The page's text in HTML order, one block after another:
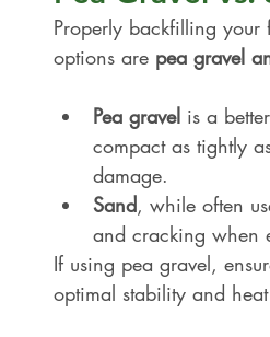
Properly backfilling
options are pea gravel
Pea gravel is a
compact as tightly
damage.
Sand, while often
and cracking when
If using pea gravel,
optimal stability and